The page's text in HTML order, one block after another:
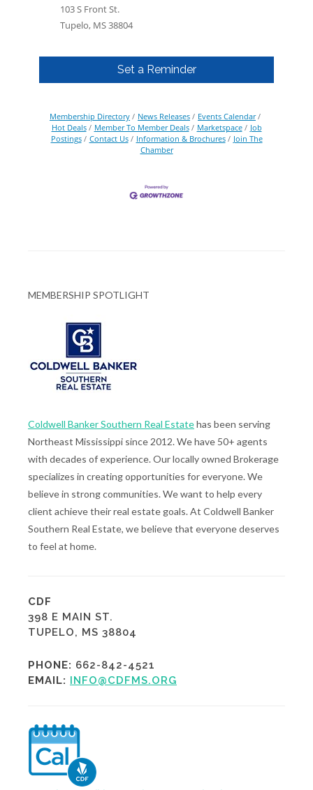
103 S Front St.
Tupelo, MS 38804
Set a Reminder
Membership Directory News Releases
Events Calendar
Hot Deals
Member To Member Deals Marketspace
Job
Postings
Contact Us Information & Brochures
Join The
Chamber
MEMBERSHIP SPOTLIGHT
Coldwell Banker Southern Real Estatehas been serving
Northeast Mississippi since 2012. We have 50+ agents
with decades of experience. Our locally owned Brokerage
specializes in creating opportunities for everyone. We
believe in strong communities. We want to help every
client achieve their real estate goals. At Coldwell Banker
Southern Real Estate, we believe that everyone deserves
to feel at home.
CDF
398 E MAIN ST.
TUPELO, MS 38804
PHONE: 662-842-4521
EMAIL:
INFO@CDFMS.ORG